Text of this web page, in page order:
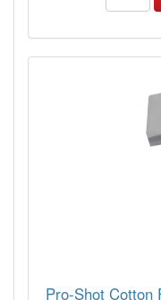
Pro-Shot Cotton